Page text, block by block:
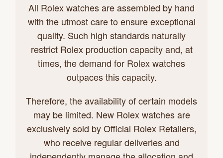
All Rolex watches are assembled by hand
with the utmost care to ensure exceptional
quality. Such high standards naturally
restrict Rolex production capacity and, at
times, the demand for Rolex watches
outpaces this capacity.
Therefore, the availability of certain models
may be limited. New Rolex watches are
exclusively sold by Official Rolex Retailers,
who receive regular deliveries and